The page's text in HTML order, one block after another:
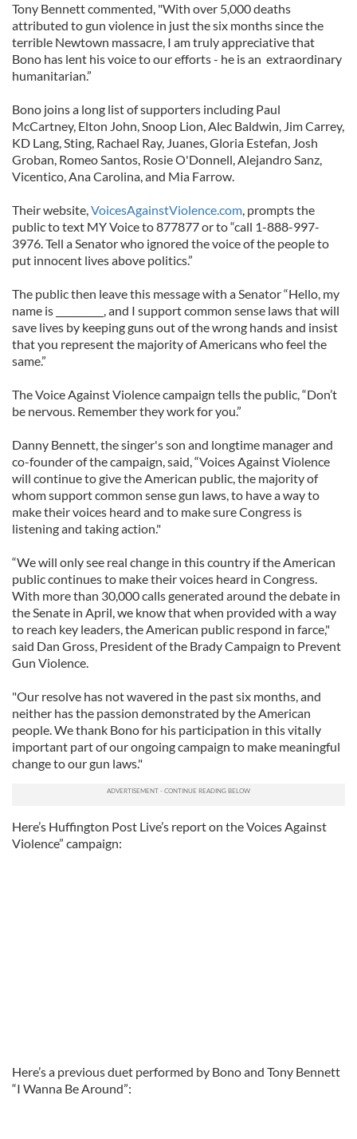
Tony Bennett commented, "With over 5,000 deaths
attributed to gun violence in just the six months since the
terrible Newtown massacre, I am truly appreciative that
Bono has lent his voice to our efforts - he is an extraordinary
humanitarian.”
Bono joins a long list of supporters including Paul
McCartney, Elton John, Snoop Lion, Alec Baldwin, Jim Carrey,
KD Lang, Sting, Rachael Ray, Juanes, Gloria Estefan, Josh
Groban, Romeo Santos, Rosie O'Donnell, Alejandro Sanz,
Vicentico, Ana Carolina, and Mia Farrow.
Their website,VoicesAgainstViolence.com, prompts the
public to text MY Voice to 877877 or to “call 1-888-997-
3976. Tell a Senator who ignored the voice of the people to
put innocent lives above politics.”
The public then leave this message with a Senator “Hello, my
name is __________, and I support common sense laws that will
save lives by keeping guns out of the wrong hands and insist
that you represent the majority of Americans who feel the
same.”
The Voice Against Violence campaign tells the public, “Don’t
be nervous. Remember they work for you.”
Danny Bennett, the singer's son and longtime manager and
co-founder of the campaign, said, “Voices Against Violence
will continue to give the American public, the majority of
whom support common sense gun laws, to have a way to
make their voices heard and to make sure Congress is
listening and taking action."
“We will only see real change in this country if the American
public continues to make their voices heard in Congress.
With more than 30,000 calls generated around the debate in
the Senate in April, we know that when provided with a way
to reach key leaders, the American public respond in farce,"
said Dan Gross, President of the Brady Campaign to Prevent
Gun Violence.
"Our resolve has not wavered in the past six months, and
neither has the passion demonstrated by the American
people. We thank Bono for his participation in this vitally
important part of our ongoing campaign to make meaningful
change to our gun laws."
Here’s Huffington Post Live’s report on the Voices Against
Violence” campaign:
Here’s a previous duet performed by Bono and Tony Bennett
“I Wanna Be Around”: